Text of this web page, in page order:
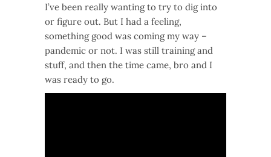
I’ve been really wanting to try to dig into
or figure out. But I had a feeling,
something good was coming my way –
pandemic or not. I was still training and
stuff, and then the time came, bro and I
was ready to go.